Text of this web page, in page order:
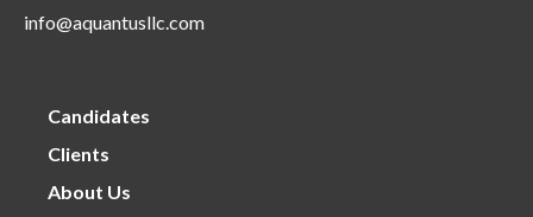
info@aquantusllc.com
Candidates
Clients
About Us